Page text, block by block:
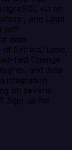
via an
and Load
with
data
of Extract, Load,
fast Change
and data
integration
on several
Sign up for